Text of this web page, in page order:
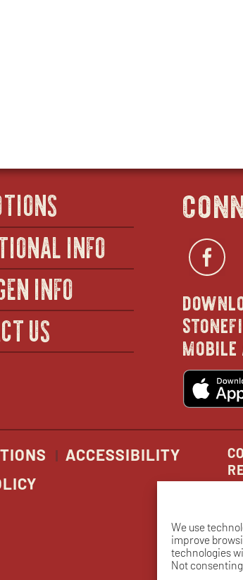
We use
improve
technologies
Not
INFO
INFO
US
mobile
ACCESSIBILITY